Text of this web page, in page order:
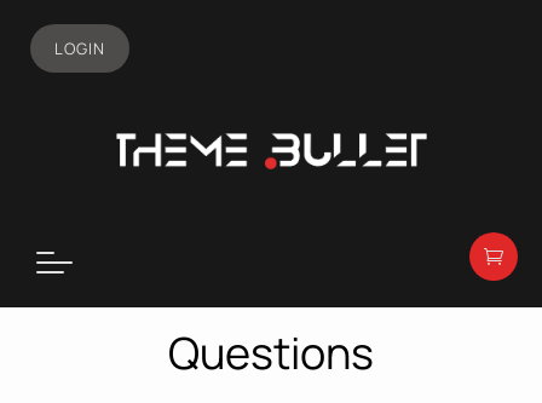
LOGIN
Questions